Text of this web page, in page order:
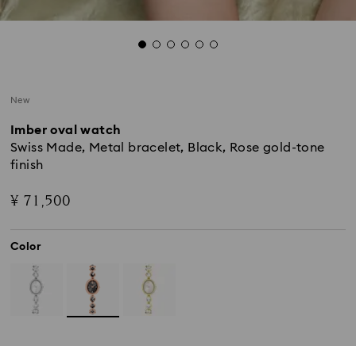
New
Imber oval watch
Swiss Made, Metal bracelet, Black, Rose gold-tone
finish
¥ 71,500
Color